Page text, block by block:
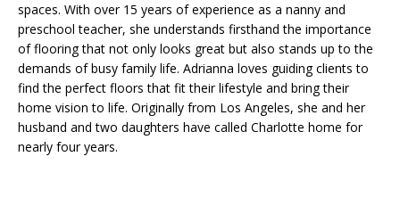
spaces. With over 15 years of experience as a nanny and
preschool teacher, she understands firsthand the importance
of flooring that not only looks great but also stands up to the
demands of busy family life. Adrianna loves guiding clients to
find the perfect floors that fit their lifestyle and bring their
home vision to life. Originally from Los Angeles, she and her
husband and two daughters have called Charlotte home for
nearly four years.